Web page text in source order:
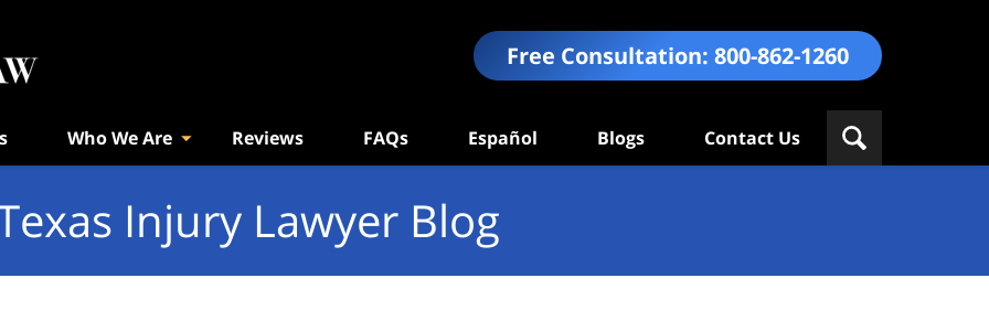
Free Consultation: 800-862-1260
Who We Are Reviews FAQs Español Blogs Contact Us
Injury Lawyer Blog